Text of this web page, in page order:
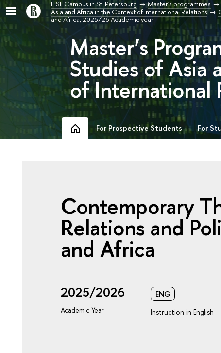
HSE Campus in St. Petersburg Master's programmes
Asia and Africa in the Context of International Relations
and Africa, 2025/26 Academic year
Master’s
Studies of Asia
of International
For Prospective Students For
Contemporary
Relations and
and Africa
2025/2026
Academic Year
ENG
Instruction in English